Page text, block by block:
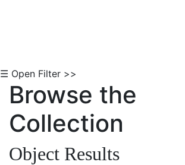
☰ Open Filter >>
Browse the
Collection
Object Results